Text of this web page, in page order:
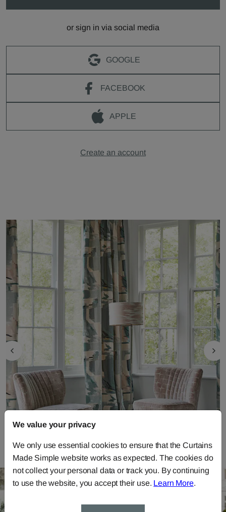
or sign in via social media
GOOGLE
FACEBOOK
APPLE
Create an account
We value your privacy
We only use essential cookies to ensure that the Curtains
Made Simple website works as expected. The cookies do
not collect your personal data or track you. By continuing
to use the website, you accept their use. Learn More.